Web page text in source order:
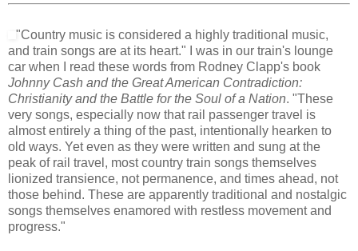
"Country music is considered a highly traditional music,
and train songs are at its heart." I was in our train's lounge
car when I read these words from Rodney Clapp's book
Johnny Cash and the Great American Contradiction:
Christianity and the Battle for the Soul of a Nation. "These
very songs, especially now that rail passenger travel is
almost entirely a thing of the past, intentionally hearken to
old ways. Yet even as they were written and sung at the
peak of rail travel, most country train songs themselves
lionized transience, not permanence, and times ahead, not
those behind. These are apparently traditional and nostalgic
songs themselves enamored with restless movement and
progress."